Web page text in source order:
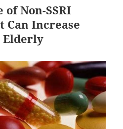
of Non-SSRI
Can Increase
Elderly